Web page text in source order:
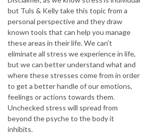
but Tuls & Kelly take this topic from a
personal perspective and they draw
known tools that can help you manage
these areas in their life. We can’t
eliminate all stress we experience in life,
but we can better understand what and
where these stresses come from in order
to get a better handle of our emotions,
feelings or actions towards them.
Unchecked stress will spread from
beyond the psyche to the body it
inhibits.